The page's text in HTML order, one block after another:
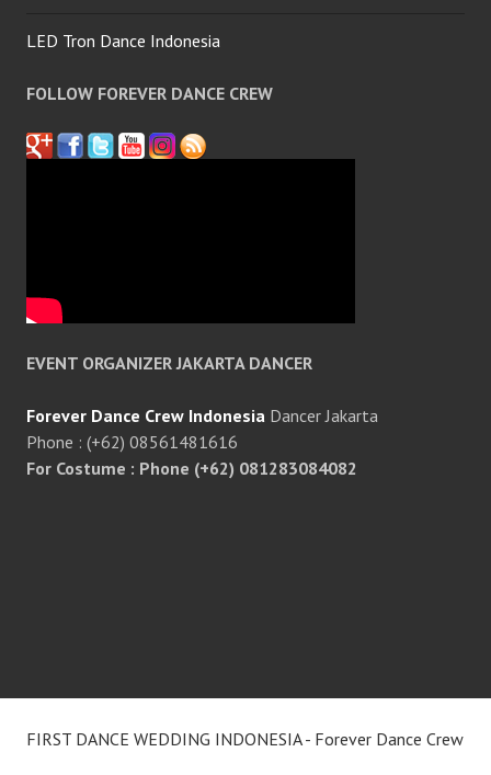
LED Tron Dance Indonesia
FOLLOW FOREVER DANCE CREW
EVENT ORGANIZER JAKARTA DANCER
Forever Dance Crew Indonesia Dancer Jakarta
Phone : (+62) 08561481616
For Costume : Phone (+62) 081283084082
FIRST DANCE WEDDING INDONESIA - Forever Dance Crew